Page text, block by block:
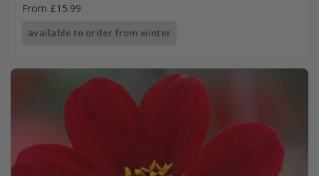
From £15.99
available to order from winter